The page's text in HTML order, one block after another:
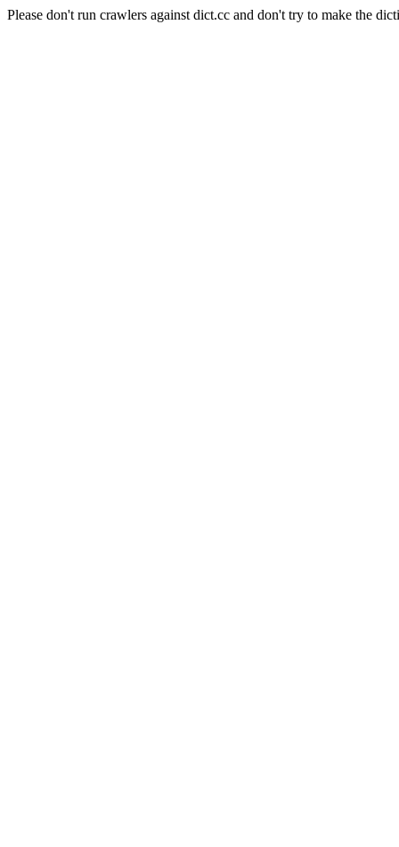
Please don't run crawlers against dict.cc and don't try to make the